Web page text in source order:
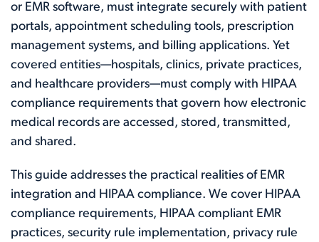
or EMR software, must integrate securely with patient
portals, appointment scheduling tools, prescription
management systems, and billing applications. Yet
covered entities—hospitals, clinics, private practices,
and healthcare providers—must comply with HIPAA
compliance requirements that govern how electronic
medical records are accessed, stored, transmitted,
and shared.
This guide addresses the practical realities of EMR
integration and HIPAA compliance. We cover HIPAA
compliance requirements, HIPAA compliant EMR
practices, security rule implementation, privacy rule